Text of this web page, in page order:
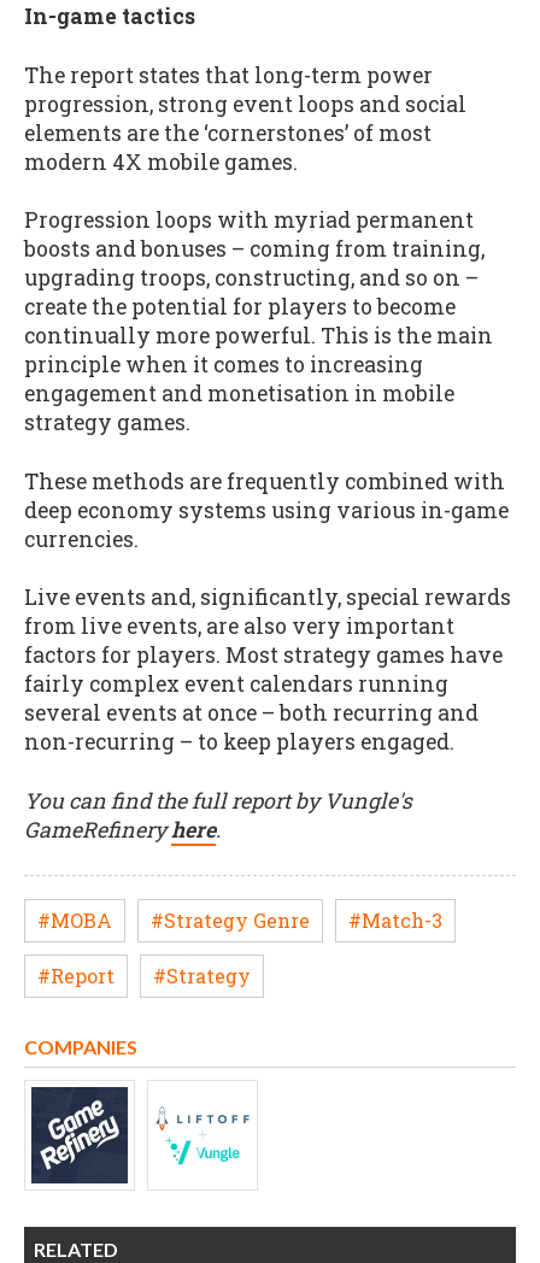
In-game tactics
The report states that long-term power
progression, strong event loops and social
elements are the ‘cornerstones’ of most
modern 4X mobile games.
Progression loops with myriad permanent
boosts and bonuses – coming from training,
upgrading troops, constructing, and so on –
create the potential for players to become
continually more powerful. This is the main
principle when it comes to increasing
engagement and monetisation in mobile
strategy games.
These methods are frequently combined with
deep economy systems using various in-game
currencies.
Live events and, significantly, special rewards
from live events, are also very important
factors for players. Most strategy games have
fairly complex event calendars running
several events at once – both recurring and
non-recurring – to keep players engaged.
You can find the full report by Vungle's
GameRefineryhere.
#MOBA #Strategy Genre #Match-3
#Report #Strategy
COMPANIES
RELATED